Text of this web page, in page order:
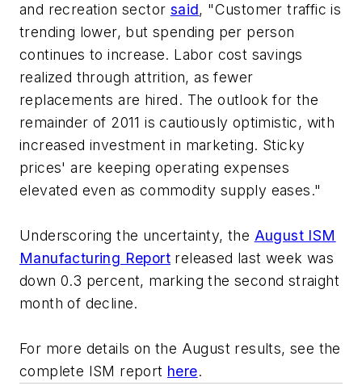
and recreation sector said, "Customer traffic is
trending lower, but spending per person
continues to increase. Labor cost savings
realized through attrition, as fewer
replacements are hired. The outlook for the
remainder of 2011 is cautiously optimistic, with
increased investment in marketing. Sticky
prices' are keeping operating expenses
elevated even as commodity supply eases."
Underscoring the uncertainty, the August ISM
Manufacturing Report released last week was
down 0.3 percent, marking the second straight
month of decline.
For more details on the August results, see the
complete ISM report here.